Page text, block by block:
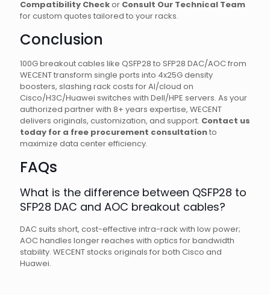
Compatibility Checkor Consult Our Technical Team
for custom quotes tailored to your racks.
Conclusion
100G breakout cables like QSFP28 to SFP28 DAC/AOC from
WECENT transform single ports into 4x25G density
boosters, slashing rack costs for AI/cloud on
Cisco/H3C/Huawei switches with Dell/HPE servers. As your
authorized partner with 8+ years expertise, WECENT
delivers originals, customization, and support. Contact us
today for a free procurement consultationto
maximize data center efficiency.
FAQs
What is the difference between QSFP28 to
SFP28 DAC and AOC breakout cables?
DAC suits short, cost-effective intra-rack with low power;
AOC handles longer reaches with optics for bandwidth
stability. WECENT stocks originals for both Cisco and
Huawei.